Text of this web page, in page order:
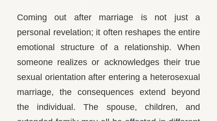
Coming out after marriage is not just a
personal revelation; it often reshapes the entire
emotional structure of a relationship. When
someone realizes or acknowledges their true
sexual orientation after entering a heterosexual
marriage, the consequences extend beyond
the individual.The spouse, children, and